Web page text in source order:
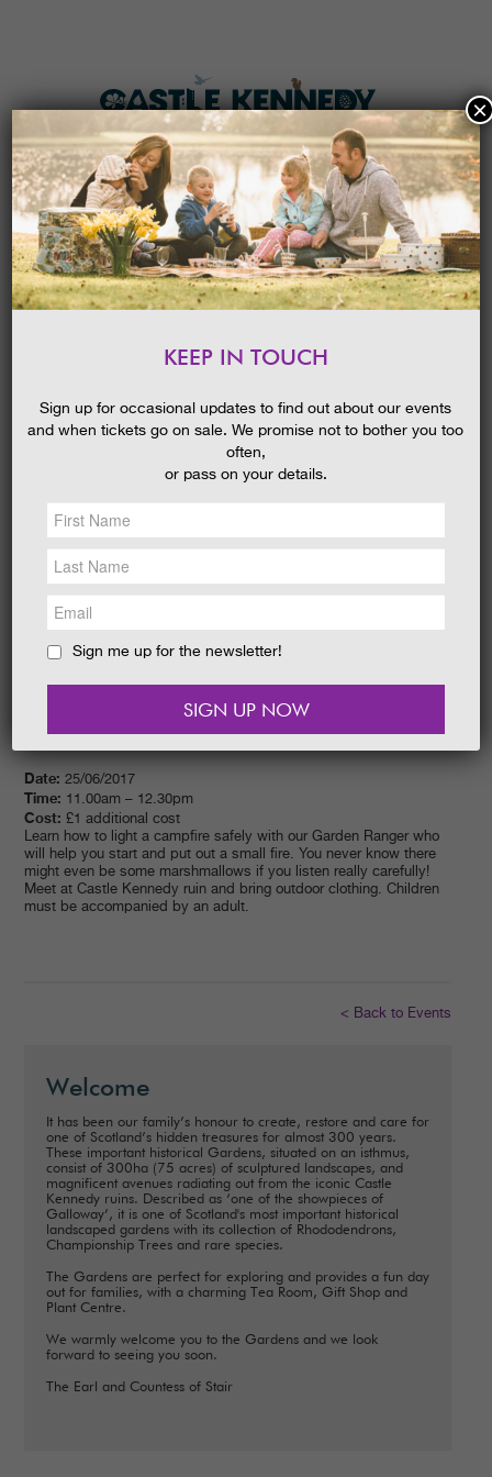
MENU
HOME
NEWS &SOCIAL
EAT &SHOP
GET INVOLVED
HOLIDAYCOTTAGES
26/04/2017
Date: 25/06/2017
Time: 11.00am – 12.30pm
Cost: £1 additional cost
Learn how to light a campfire safely with our Garden Ranger who
will help you start and put out a small fire. You never know there
might even be some marshmallows if you listen really carefully!
Meet at Castle Kennedy ruin and bring outdoor clothing. Children
must be accompanied by an adult.
< Back to Events
Welcome
It has been our family’s honour to create, restore and care for
one of Scotland’s hidden treasures for almost 300 years.
These important historical Gardens, situated on an isthmus,
consist of 300ha (75 acres) of sculptured landscapes, and
magnificent avenues radiating out from the iconic Castle
Kennedy ruins. Described as ‘one of the showpieces of
Galloway’, it is one of Scotland's most important historical
landscaped gardens with its collection of Rhododendrons,
Championship Trees and rare species.
The Gardens are perfect for exploring and provides a fun day
out for families, with a charming Tea Room, Gift Shop and
Plant Centre.
We warmly welcome you to the Gardens and we look
forward to seeing you soon.
The Earl and Countess of Stair
KEEP IN TOUCH
Sign up for occasional updates to find out about our events
and when tickets go on sale. We promise not to bother you too
often,
or pass on your details.
Sign me up for the newsletter!
×